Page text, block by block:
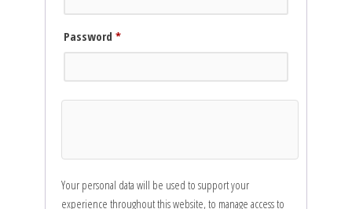
Password *Required
Your personal data will be used to support your
experience throughout this website, to manage access to